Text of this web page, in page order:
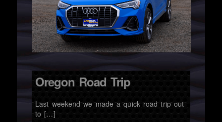
Oregon Road Trip
Last weekend we made a quick road trip out
to […]